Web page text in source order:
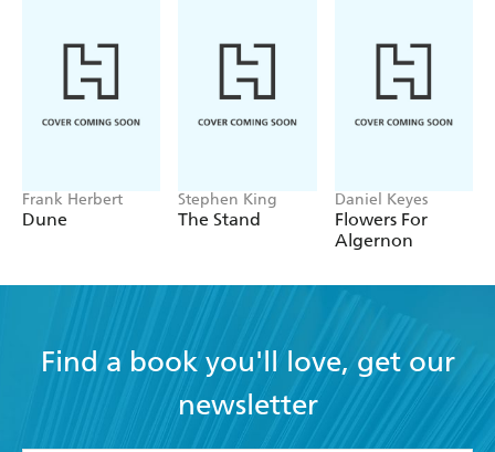
Frank Herbert
Dune
Stephen King
The Stand
Daniel Keyes
Flowers For
Algernon
Find a book you'll love, get our
newsletter